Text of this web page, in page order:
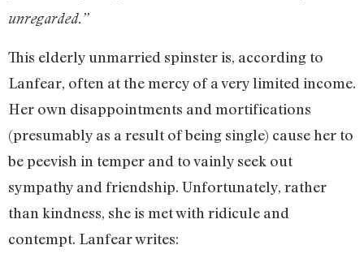
unregarded.”
This elderly unmarried spinster is, according to
Lanfear, often at the mercy of a very limited income.
Her own disappointments and mortifications
(presumably as a result of being single) cause her to
be peevish in temper and to vainly seek out
sympathy and friendship. Unfortunately, rather
than kindness, she is met with ridicule and
contempt. Lanfear writes: